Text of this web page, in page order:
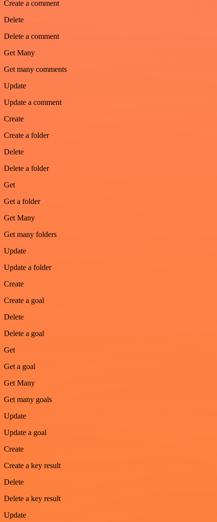
Create a comment
Delete
Delete a comment
Get Many
Get many comments
Update
Update a comment
Create
Create a folder
Delete
Delete a folder
Get
Get a folder
Get Many
Get many folders
Update
Update a folder
Create
Create a goal
Delete
Delete a goal
Get
Get a goal
Get Many
Get many goals
Update
Update a goal
Create
Create a key result
Delete
Delete a key result
Update